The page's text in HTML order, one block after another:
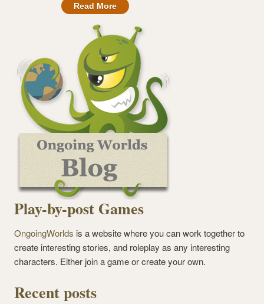
Read More
Play-by-post Games
OngoingWorlds is a website where you can work together to
create interesting stories, and roleplay as any interesting
characters. Either join a game or create your own.
Recent posts